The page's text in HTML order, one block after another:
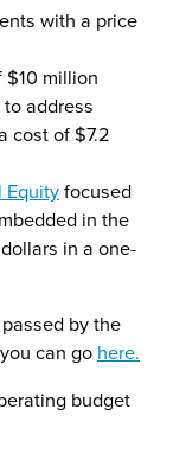
with a price
million
address
cost of $7.2
Equityfocused
in the
in a one-
by the
can go here.
budget